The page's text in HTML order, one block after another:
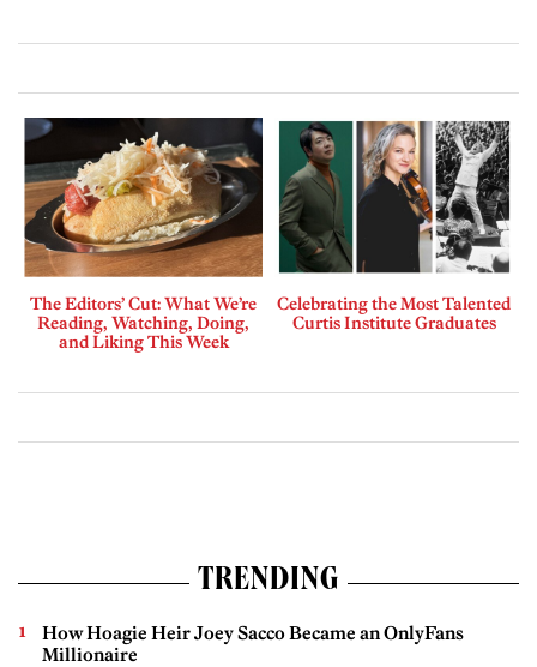
The Editors’ Cut: What We’re
Reading, Watching, Doing,
and Liking This Week
Celebrating the Most Talented
Curtis Institute Graduates
TRENDING
How Hoagie Heir Joey Sacco Became an OnlyFans
Millionaire